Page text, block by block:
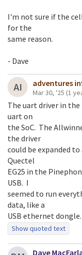
I'm not sure if the
for the
same reason.
- Dave
AI adventures
Mar 30, '25 (1
The uart driver in
uart on
the SoC.  The
the driver
could be expanded
Quectel
EG25 in the
USB.  I
seemed to run
data, like a
Show quoted text
On Sat, Mar 29, 2025
Dave